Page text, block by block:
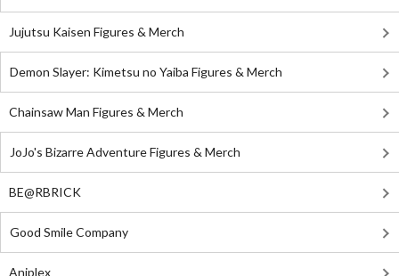
Jujutsu Kaisen Figures & Merch
Demon Slayer: Kimetsu no Yaiba Figures & Merch
Chainsaw Man Figures & Merch
JoJo's Bizarre Adventure Figures & Merch
BE@RBRICK
Good Smile Company
Aniplex